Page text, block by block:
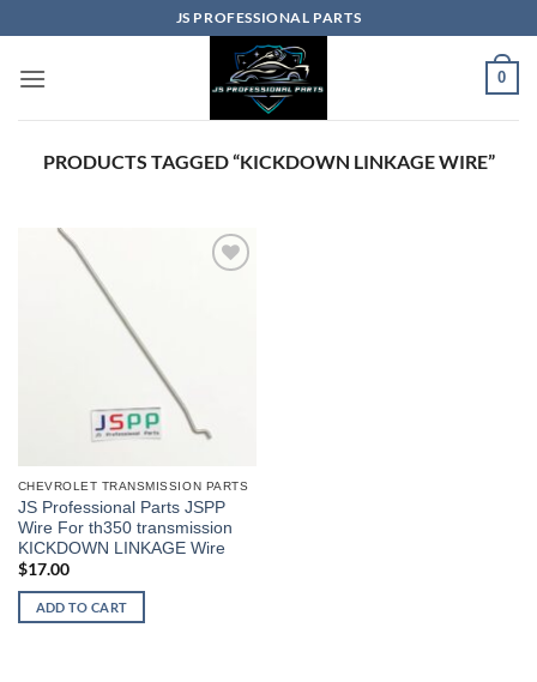
content
JS PROFESSIONAL PARTS
0
PRODUCTS TAGGED “KICKDOWN LINKAGE WIRE”
CHEVROLET TRANSMISSION PARTS
JS Professional Parts JSPP
Wire For th350 transmission
KICKDOWN LINKAGE Wire
$17.00
ADD TO CART